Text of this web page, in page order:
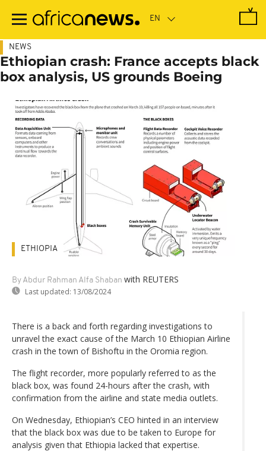
main
NEWS
Ethiopian crash: France accepts black
box analysis, US grounds Boeing
By Abdur Rahman Alfa Shaban with REUTERS
Last updated: 13/08/2024
ETHIOPIA
There is a back and forth regarding investigations to
unravel the exact cause of the March 10 Ethiopian Airline
crash in the town of Bishoftu in the Oromia region.
The flight recorder, more popularly referred to as the
black box, was found 24-hours after the crash, with
confirmation from the airline and state media outlets.
On Wednesday, Ethiopian’s CEO hinted in an interview
that the black box was due to be taken to Europe for
analysis given that Ethiopia lacked that expertise.